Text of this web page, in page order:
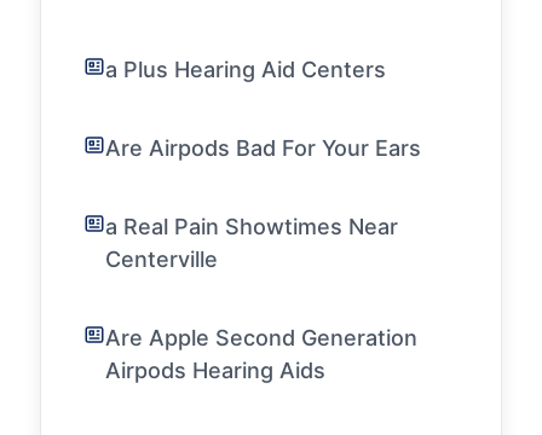
a Plus Hearing Aid Centers
Are Airpods Bad For Your Ears
a Real Pain Showtimes Near
Centerville
Are Apple Second Generation
Airpods Hearing Aids